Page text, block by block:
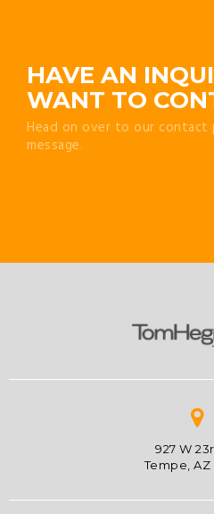
HAVE AN
WANT TO
Head on over to our contact
message.
927 W
Tempe, AZ